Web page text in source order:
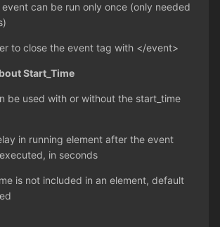
event can be run only once (only needed
to close the event tag with </event>
Start_Time
be used with or without the start_time
in running element after the event
in seconds
is not included in an element, default